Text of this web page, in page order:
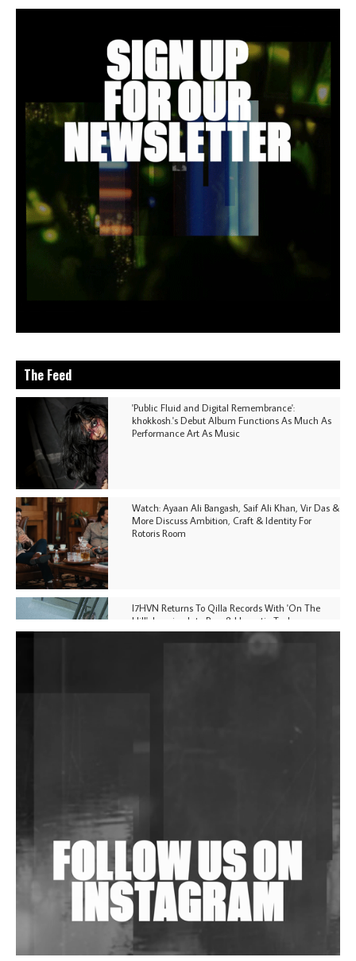
The Feed
'Public Fluid and Digital Remembrance':
khokkosh.'s Debut Album Functions As Much As
Performance Art As Music
Watch: Ayaan Ali Bangash, Saif Ali Khan, Vir Das &
More Discuss Ambition, Craft & Identity For
Rotoris Room
I7HVN Returns To Qilla Records With 'On The
Hill', Leaning Into Raw & Hypnotic Techno
Shantam Releases 2nd EP Under Shantones Series
Exploring Techno
Wild City #263: Bombie